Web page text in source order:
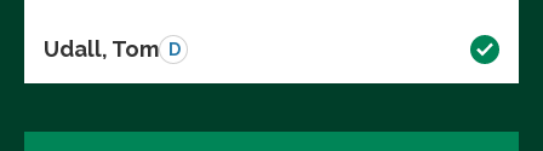
Udall, Tom D